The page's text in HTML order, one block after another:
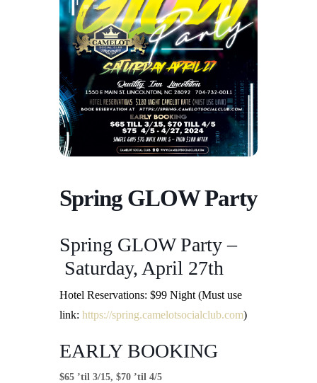
Spring GLOW Party
Spring GLOW Party –
Saturday, April 27th
Hotel Reservations: $99 Night (Must use
link: https://spring.camelotsocialclub.com)
EARLY BOOKING
$65 ’til 3/15, $70 ’til 4/5